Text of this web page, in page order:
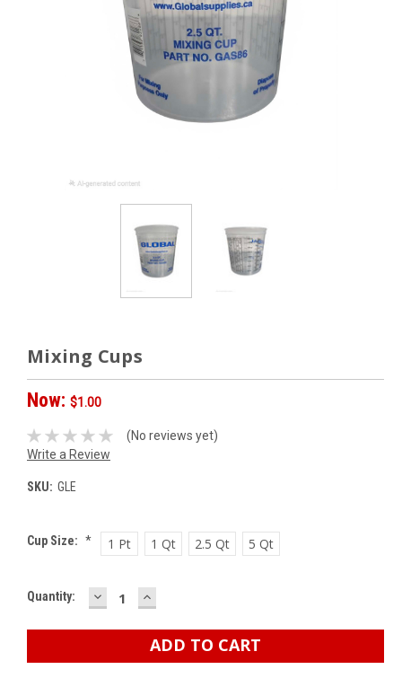
Mixing Cups
Now: $1.00
(No reviews yet)
Write a Review
SKU: GLE
Cup Size: * 1 Pt 1 Qt 2.5 Qt 5 Qt
Current
Quantity: DECREASE
QUANTITY:
INCREASE
QUANTITY: